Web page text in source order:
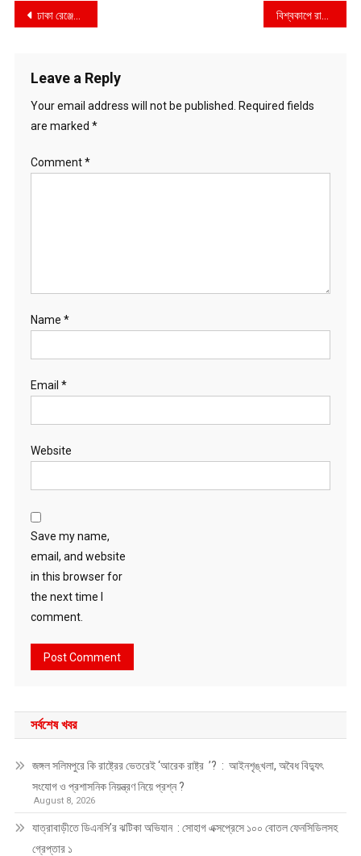
Post
ঢাকা রেঞ্জের নতুন ডিআইজি হিসেবে যোগ দিলেন মো. ইকবাল হোসেন
Leave a Reply
Your email address will not be published.
Required fields
are marked *
Comment*
Name *
Email *
Website
Save my name,
email, and website
in this browser for
the next time I
comment.
সর্বশেষ খবর
জঙ্গল সলিমপুরে কি রাষ্ট্রের ভেতরেই ‘আরেক রাষ্ট্র ’? : আইনশৃঙ্খলা, অবৈধ বিদ্যুৎ
সংযোগ ও প্রশাসনিক নিয়ন্ত্রণ নিয়ে প্রশ্ন ?
August 8, 2026
যাত্রাবাড়ীতে ডিএনসি’র ঝটিকা অভিযান : সোহাগ এক্সপ্রেসে ১০০ বোতল ফেনসিডিলসহ
গ্রেপ্তার ১